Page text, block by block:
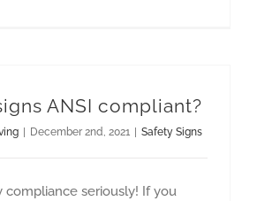
ANSI compliant?
December 2nd, 2021 Safety Signs
compliance seriously! If you